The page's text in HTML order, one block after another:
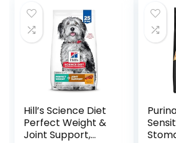
Hill’s Science Diet
Perfect Weight &
Joint Support,